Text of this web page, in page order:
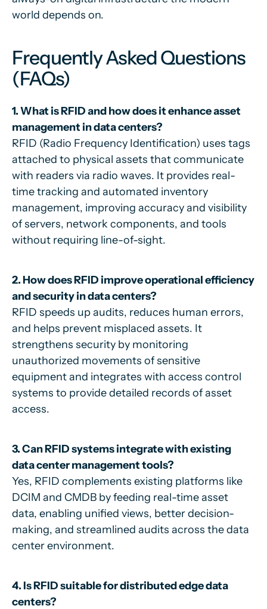
world depends on.
Frequently Asked Questions
(FAQs)
1. What is RFID and how does it enhance asset
management in data centers?
RFID (Radio Frequency Identification) uses tags
attached to physical assets that communicate
with readers via radio waves. It provides real-
time tracking and automated inventory
management, improving accuracy and visibility
of servers, network components, and tools
without requiring line-of-sight.
2. How does RFID improve operational efficiency
and security in data centers?
RFID speeds up audits, reduces human errors,
and helps prevent misplaced assets. It
strengthens security by monitoring
unauthorized movements of sensitive
equipment and integrates with access control
systems to provide detailed records of asset
access.
3. Can RFID systems integrate with existing
data center management tools?
Yes, RFID complements existing platforms like
DCIM and CMDB by feeding real-time asset
data, enabling unified views, better decision-
making, and streamlined audits across the data
center environment.
4. Is RFID suitable for distributed edge data
centers?